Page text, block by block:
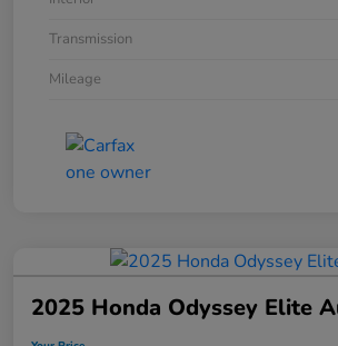
Transmission
Mileage
2025 Honda Odyssey Elite